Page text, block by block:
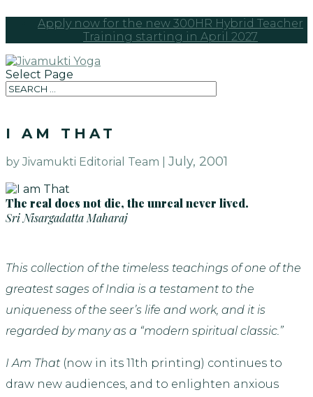
Apply now for the new 300HR Hybrid Teacher
Training starting in April 2027
Select Page
I AM THAT
by Jivamukti Editorial Team | July, 2001
The real does not die, the unreal never lived.
Sri Nisargadatta Maharaj
This collection of the timeless teachings of one of the
greatest sages of India is a testament to the
uniqueness of the seer’s life and work, and it is
regarded by many as a “modern spiritual classic.”
I Am That (now in its 11th printing) continues to
draw new audiences, and to enlighten anxious